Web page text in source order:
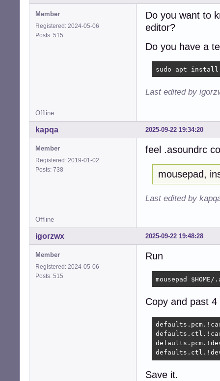
Member
Registered: 2024-05-06
Posts: 515
Do you want to
editor?
Do you have a
sudo apt install
Last edited by
Offline
2025-09-22 19:34:20
kapqa
Member
Registered: 2019-01-02
Posts: 738
feel .asoundrc
mousepad,
Last edited by
Offline
2025-09-22 19:48:28
igorzwx
Member
Registered: 2024-05-06
Posts: 515
Run
mousepad
Copy and past 4
Save it.